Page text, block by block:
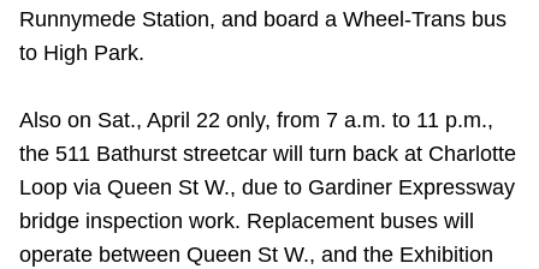
Runnymede Station, and board a Wheel-Trans bus
to High Park.
Also on Sat., April 22 only, from 7 a.m. to 11 p.m.,
the 511 Bathurst streetcar will turn back at Charlotte
Loop via Queen St W., due to Gardiner Expressway
bridge inspection work. Replacement buses will
operate between Queen St W., and the Exhibition